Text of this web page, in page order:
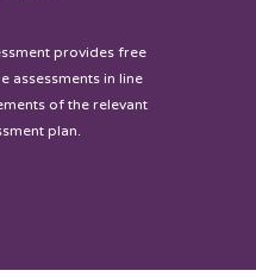
provides free
assessments in line
of the relevant
plan.